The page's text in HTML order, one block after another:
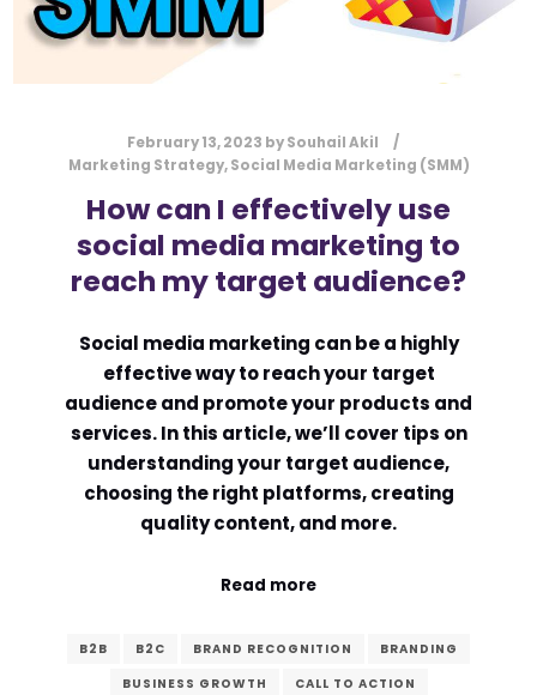
February 13, 2023 bySouhail Akil
Marketing Strategy,Social Media Marketing (SMM)
How can I effectively use
social media marketing to
reach my target audience?
Social media marketing can be a highly
effective way to reach your target
audience and promote your products and
services. In this article, we’ll cover tips on
understanding your target audience,
choosing the right platforms, creating
quality content, and more.
Read more
B2B B2C BRAND RECOGNITION
BRANDING
BUSINESS GROWTH
CALL TO ACTION